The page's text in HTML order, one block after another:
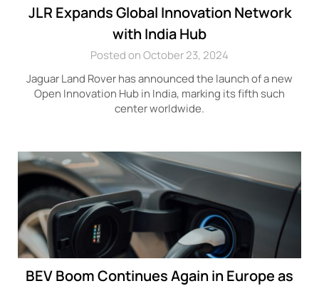
JLR Expands Global Innovation Network
with India Hub
Posted on October 23, 2024
Jaguar Land Rover has announced the launch of a new
Open Innovation Hub in India, marking its fifth such
center worldwide.
BEV Boom Continues Again in Europe as